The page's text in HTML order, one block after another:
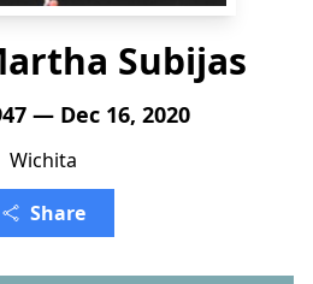
Subijas
— Dec 16, 2020
Wichita
Share